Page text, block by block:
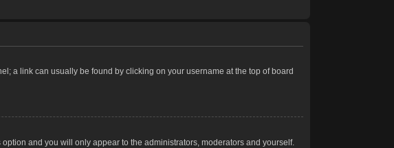
a link can usually be found by clicking on your username at the top of board
option and you will only appear to the administrators, moderators and yourself.